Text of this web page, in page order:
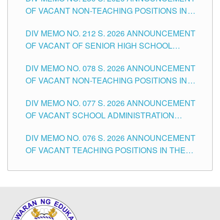
OF VACANT NON-TEACHING POSITIONS IN
CITY
DIV MEMO NO. 212 S. 2026 ANNOUNCEMENT
OF VACANT OF SENIOR HIGH SCHOOL
TUGUEGARAO CITY
DIV MEMO NO. 078 S. 2026 ANNOUNCEMENT
OF VACANT NON-TEACHING POSITIONS IN
CITY
DIV MEMO NO. 077 S. 2026 ANNOUNCEMENT
OF VACANT SCHOOL ADMINISTRATION
TUGUEGARAO CITY
DIV MEMO NO. 076 S. 2026 ANNOUNCEMENT
OF VACANT TEACHING POSITIONS IN THE